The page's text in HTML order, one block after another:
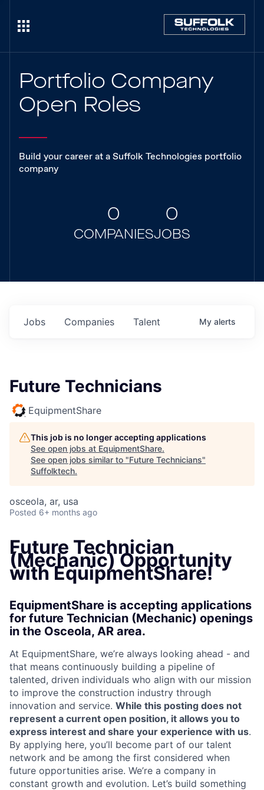
Portfolio Company
Open Roles
Build your career at a Suffolk Technologies portfolio
company
0
COMPANIES
0
JOBS
Jobs Companies Talent My alerts
Future Technicians
EquipmentShare
This job is no longer accepting applications
See open jobs at EquipmentShare.
See open jobs similar to "Future Technicians"
Suffolktech.
osceola, ar, usa
Posted 6+ months ago
Future Technician
(Mechanic) Opportunity
with EquipmentShare!
EquipmentShare is accepting applications
for future Technician (Mechanic) openings
in the Osceola, AR area.
At EquipmentShare, we’re always looking ahead - and
that means continuously building a pipeline of
talented, driven individuals who align with our mission
to improve the construction industry through
innovation and service. While this posting does not
represent a current open position, it allows you to
express interest and share your experience with us.
By applying here, you’ll become part of our talent
network and be among the first considered when
future opportunities arise. We’re a company in
constant growth and evolution. Let’s build something